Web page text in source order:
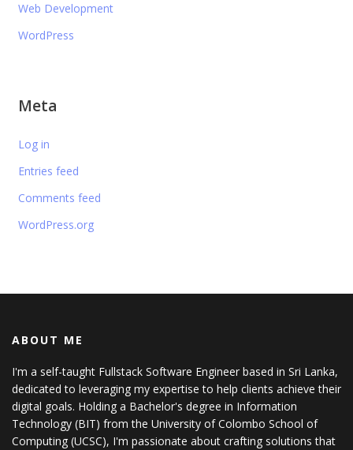
Web Development
WordPress
Meta
Log in
Entries feed
Comments feed
WordPress.org
ABOUT ME
I'm a self-taught Fullstack Software Engineer based in Sri Lanka,
dedicated to leveraging my expertise to help clients achieve their
digital goals. Holding a Bachelor's degree in Information
Technology (BIT) from the University of Colombo School of
Computing (UCSC), I'm passionate about crafting solutions that